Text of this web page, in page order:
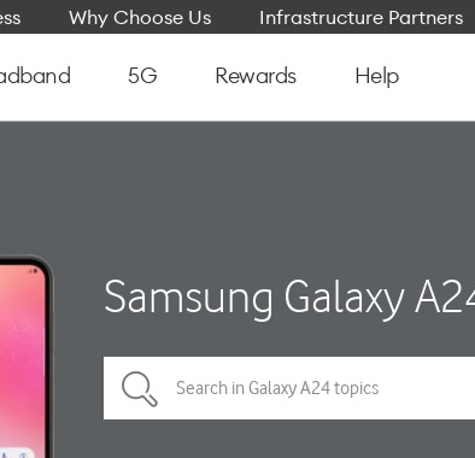
Why Choose Us Infrastructure Partners
5G Rewards Help
Samsung Galaxy